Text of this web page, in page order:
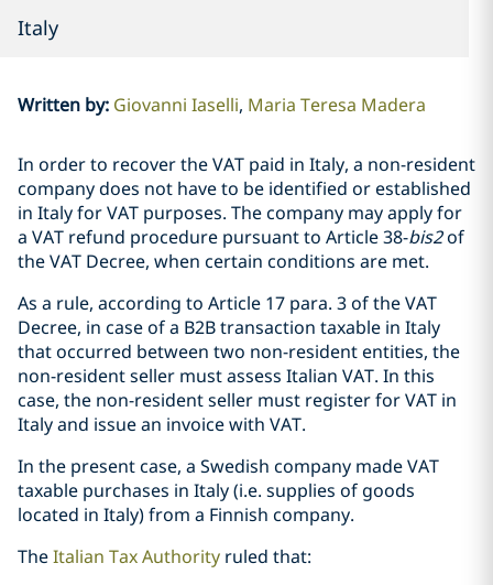
Italy
Written by: Giovanni Iaselli Maria Teresa Madera
In order to recover the VAT paid in Italy, a non-resident
company does not have to be identified or established
in Italy for VAT purposes. The company may apply for
a VAT refund procedure pursuant to Article 38-bis2of
the VAT Decree, when certain conditions are met.
As a rule, according to Article 17 para. 3 of the VAT
Decree, in case of a B2B transaction taxable in Italy
that occurred between two non-resident entities, the
non-resident seller must assess Italian VAT. In this
case, the non-resident seller must register for VAT in
Italy and issue an invoice with VAT.
In the present case, a Swedish company made VAT
taxable purchases in Italy (i.e. supplies of goods
located in Italy) from a Finnish company.
TheItalian Tax Authority ruled that: